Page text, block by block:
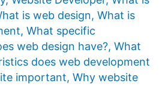
is web design, What is
, What specific
web design have?, What
does web development
important, Why website